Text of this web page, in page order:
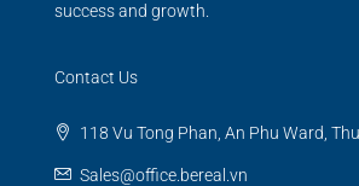
success and growth.
Contact Us
118 Vu Tong Phan, An Phu Ward,
Sales@office.bereal.vn